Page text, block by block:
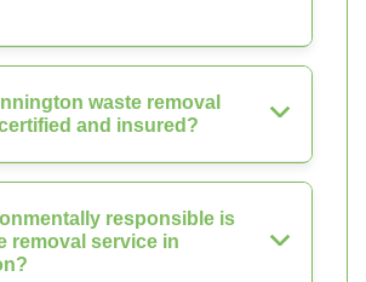
waste removal
and insured?
responsible is
removal service in